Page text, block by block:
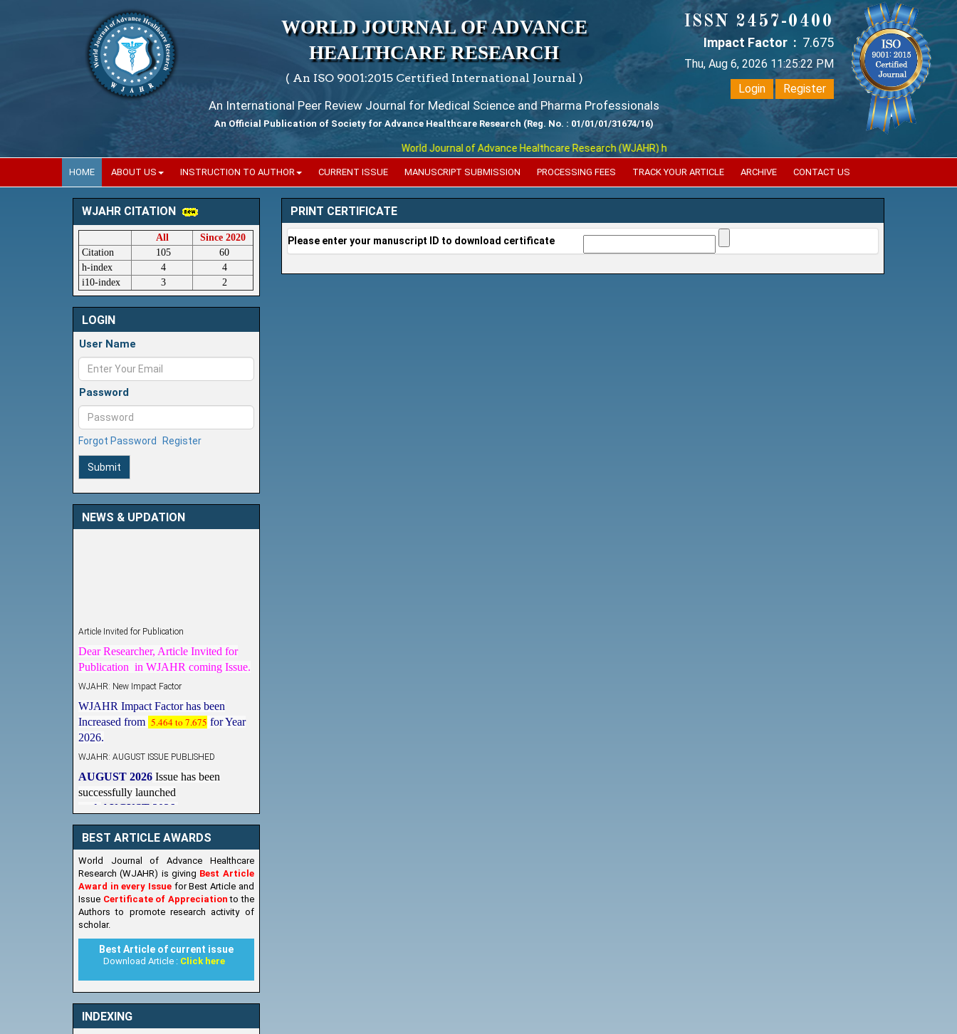
WORLD JOURNAL OF ADVANCE
HEALTHCARE RESEARCH
( An ISO 9001:2015 Certified International Journal )
An International Peer Review Journal for Medical Science and Pharma Professionals
An Official Publication of Society for Advance Healthcare Research (Reg. No. : 01/01/01/31674/16)
World Journal of Advance Healthcare Research (WJAHR) has indexed with various reputed international bodies like :
ISSN 2457-0400
Impact Factor : 7.675
Thu, Aug 6, 2026 11:25:22 PM
Login
Register
HOME ABOUT US INSTRUCTION TO AUTHOR CURRENT ISSUE MANUSCRIPT SUBMISSION PROCESSING FEES TRACK YOUR ARTICLE ARCHIVE CONTACT US
WJAHR CITATION
All
Since 2020
Citation
105
60
h-index
4
4
i10-index
3 2
LOGIN
User Name
Password
Forgot Password Register
Submit
NEWS & UPDATION
Publication in WJAHR coming Issue.
Increased from 5.464 to 7.675 for Year
2026.
successfully launched
on 1AUGUST2026.
Its Our pleasure to inform you that,
WJAHRAugust 2026 Issue has been
Published,Kindly check it
onhttps://www.wjahr.com/home/current_issues
BEST ARTICLE AWARDS
World Journal of Advance Healthcare
Research (WJAHR) is giving Best Article
Award in every Issue for Best Article and
Issue Certificate of Appreciationto the
Authors to promote research activity of
scholar.
Best Article of current issue
Download Article : Click here
INDEXING
PRINT CERTIFICATE
Please enter your manuscript ID to download certificate